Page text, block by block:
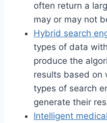
often return a
may or may not
Hybrid search
types of data
produce the
results based on
types of search
generate their
Intelligent